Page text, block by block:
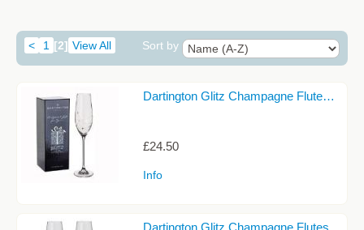
DECORATIVE GLASSWARE
JEWELLERY AND TRINKET BOXES
JUGS
PACKAGING
< 1 [2] View All Sort by
Dartington Glitz Champagne Flute…
£24.50
Info